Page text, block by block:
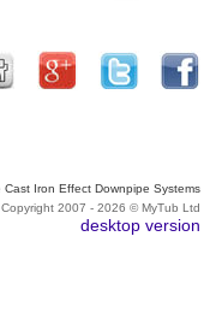
Cast Iron Effect Downpipe Systems
Copyright 2007 - 2026 © MyTub Ltd
desktop version